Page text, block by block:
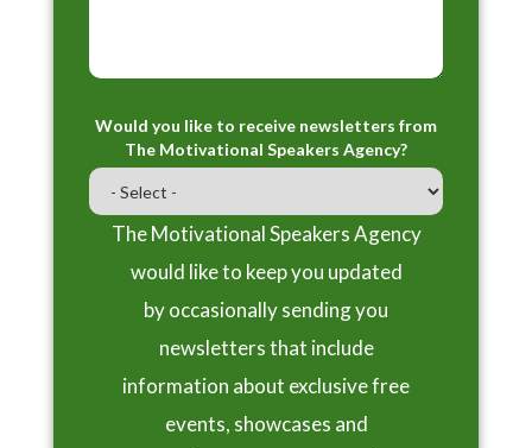
Would you like to receive newsletters from
The Motivational Speakers Agency?
The Motivational Speakers Agency
would like to keep you updated
by occasionally sending you
newsletters that include
information about exclusive free
events, showcases and